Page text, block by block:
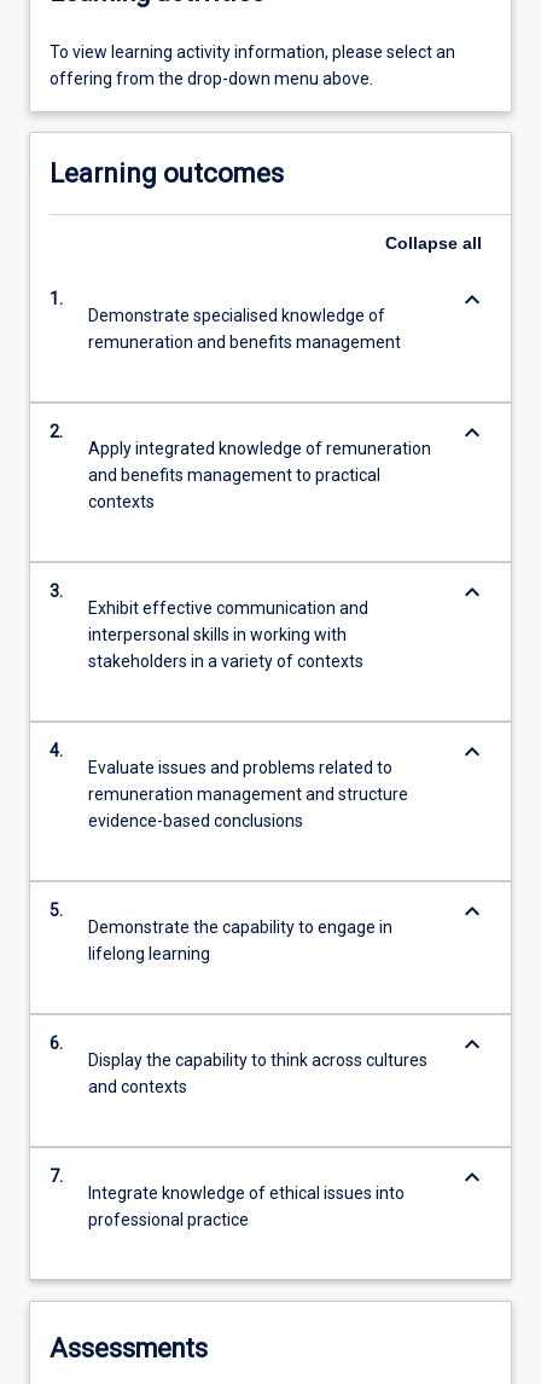
To view learning activity information, please select an
offering from the drop-down menu above.
Learning outcomes
Collapse all
1.
Demonstrate specialised knowledge of
remuneration and benefits management
keyboard_arrow_down
2.
Apply integrated knowledge of remuneration
and benefits management to practical
contexts
keyboard_arrow_down
3.
Exhibit effective communication and
interpersonal skills in working with
stakeholders in a variety of contexts
keyboard_arrow_down
4.
Evaluate issues and problems related to
remuneration management and structure
evidence-based conclusions
keyboard_arrow_down
5.
Demonstrate the capability to engage in
lifelong learning
keyboard_arrow_down
6.
Display the capability to think across cultures
and contexts
keyboard_arrow_down
7.
Integrate knowledge of ethical issues into
professional practice
keyboard_arrow_down
Assessments